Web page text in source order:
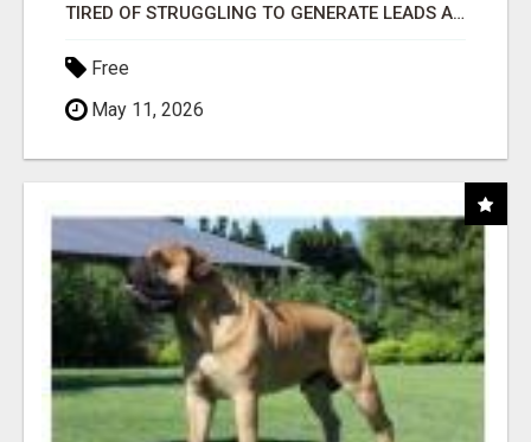
TIRED OF STRUGGLING TO GENERATE LEADS AND INCOME ONLINE?
Free
May 11, 2026